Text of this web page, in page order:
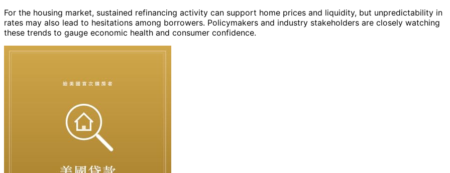
For the housing market, sustained refinancing activity can support home prices and liquidity, but unpredictability in
rates may also lead to hesitations among borrowers. Policymakers and industry stakeholders are closely watching
these trends to gauge economic health and consumer confidence.